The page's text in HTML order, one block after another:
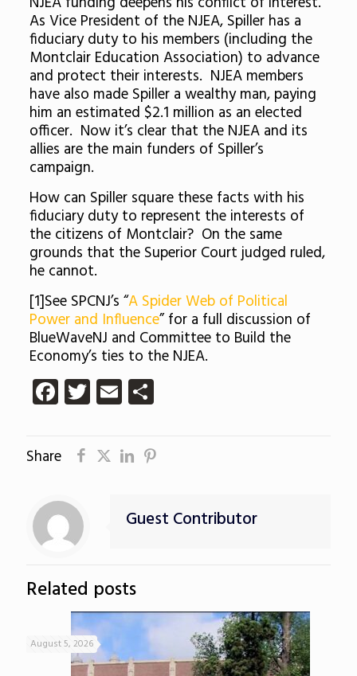
As Vice President of the NJEA, Spiller has a
fiduciary duty to his members (including the
Montclair Education Association) to advance
and protect their interests. NJEA members
have also made Spiller a wealthy man, paying
him an estimated $2.1 million as an elected
officer. Now it’s clear that the NJEA and its
allies are the main funders of Spiller’s
campaign.
How can Spiller square these facts with his
fiduciary duty to represent the interests of
the citizens of Montclair? On the same
grounds that the Superior Court judged ruled,
he cannot.
[1]See SPCNJ’s “A Spider Web of Political
Power and Influence” for a full discussion of
BlueWaveNJ and Committee to Build the
Economy’s ties to the NJEA.
Facebook
Twitter
EmailShare
Share
Guest Contributor
Related posts
August 5, 2026